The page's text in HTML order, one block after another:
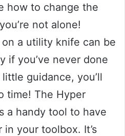
how to change the
not alone!
a utility knife can be
if you’ve never done
guidance, you’ll
time! The Hyper
a handy tool to have
your toolbox. It’s